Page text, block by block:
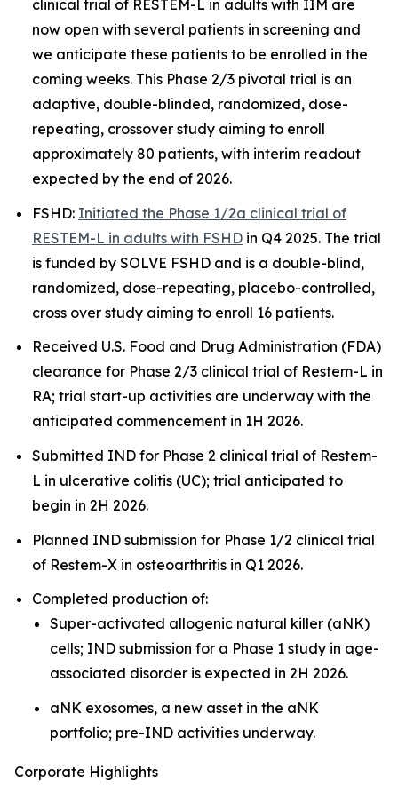
clinical trial of RESTEM-L in adults with IIM are
now open with several patients in screening and
we anticipate these patients to be enrolled in the
coming weeks. This Phase 2/3 pivotal trial is an
adaptive, double-blinded, randomized, dose-
repeating, crossover study aiming to enroll
approximately 80 patients, with interim readout
expected by the end of 2026.
FSHD: Initiated the Phase 1/2a clinical trial of
RESTEM-L in adults with FSHD in Q4 2025. The trial
is funded by SOLVE FSHD and is a double-blind,
randomized, dose-repeating, placebo-controlled,
cross over study aiming to enroll 16 patients.
Received U.S. Food and Drug Administration (FDA)
clearance for Phase 2/3 clinical trial of Restem-L in
RA; trial start-up activities are underway with the
anticipated commencement in 1H 2026.
Submitted IND for Phase 2 clinical trial of Restem-
L in ulcerative colitis (UC); trial anticipated to
begin in 2H 2026.
Planned IND submission for Phase 1/2 clinical trial
of Restem-X in osteoarthritis in Q1 2026.
Completed production of:
Super-activated allogenic natural killer (aNK)
cells; IND submission for a Phase 1 study in age-
associated disorder is expected in 2H 2026.
aNK exosomes, a new asset in the aNK
portfolio; pre-IND activities underway.
Corporate Highlights